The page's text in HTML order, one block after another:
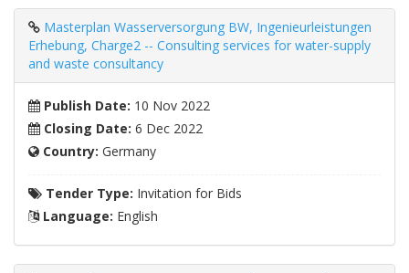
Masterplan Wasserversorgung BW, Ingenieurleistungen
Erhebung, Charge2 -- Consulting services for water-supply
and waste consultancy
Publish Date: 10 Nov 2022
Closing Date: 6 Dec 2022
Country: Germany
Tender Type: Invitation for Bids
Language: English